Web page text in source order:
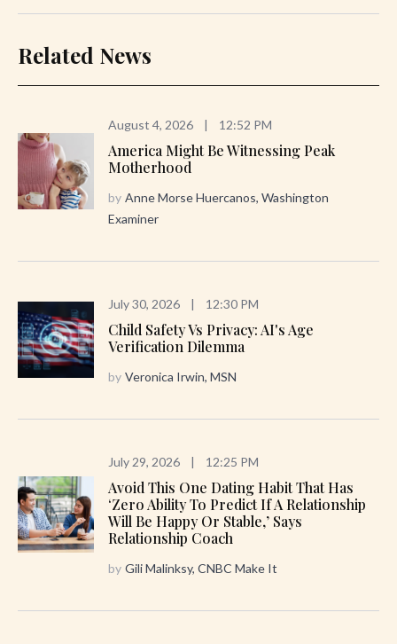
Related News
August 4, 2026 | 12:52 PM
America Might Be Witnessing Peak
Motherhood
by Anne Morse Huercanos, Washington
Examiner
July 30, 2026 | 12:30 PM
Child Safety Vs Privacy: AI's Age
Verification Dilemma
by Veronica Irwin, MSN
July 29, 2026 | 12:25 PM
Avoid This One Dating Habit That Has
‘zero Ability To Predict If A Relationship
Will Be Happy Or Stable,’ Says
Relationship Coach
by Gili Malinksy, CNBC Make It